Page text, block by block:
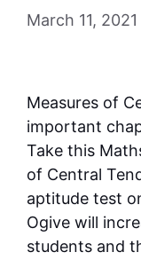
March 11, 2021
Measures of
important
Take this
of Central
aptitude test
Ogive will
students and